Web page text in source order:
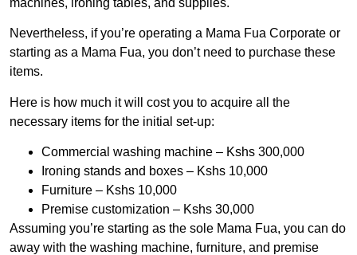
Nevertheless, if you’re operating a Mama Fua Corporate or
starting as a Mama Fua, you don’t need to purchase these
items.
Here is how much it will cost you to acquire all the
necessary items for the initial set-up:
Commercial washing machine – Kshs 300,000
Ironing stands and boxes – Kshs 10,000
Furniture – Kshs 10,000
Premise customization – Kshs 30,000
Assuming you’re starting as the sole Mama Fua, you can do
away with the washing machine, furniture, and premise